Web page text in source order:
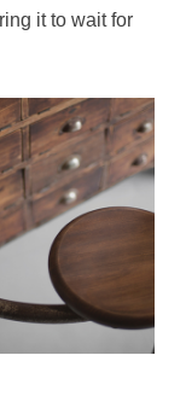
it to wait for